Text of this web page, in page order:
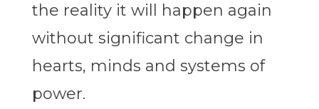
the reality it will happen again
without significant change in
hearts, minds and systems of
power.